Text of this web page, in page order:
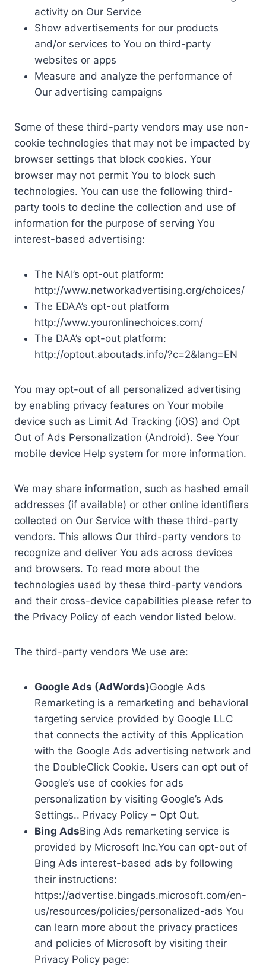
activity on Our Service
Show advertisements for our products
and/or services to You on third-party
websites or apps
Measure and analyze the performance of
Our advertising campaigns
Some of these third-party vendors may use non-
cookie technologies that may not be impacted by
browser settings that block cookies. Your
browser may not permit You to block such
technologies. You can use the following third-
party tools to decline the collection and use of
information for the purpose of serving You
interest-based advertising:
The NAI’s opt-out platform:
http://www.networkadvertising.org/choices/
The EDAA’s opt-out platform
http://www.youronlinechoices.com/
The DAA’s opt-out platform:
http://optout.aboutads.info/?c=2&lang=EN
You may opt-out of all personalized advertising
by enabling privacy features on Your mobile
device such as Limit Ad Tracking (iOS) and Opt
Out of Ads Personalization (Android). See Your
mobile device Help system for more information.
We may share information, such as hashed email
addresses (if available) or other online identifiers
collected on Our Service with these third-party
vendors. This allows Our third-party vendors to
recognize and deliver You ads across devices
and browsers. To read more about the
technologies used by these third-party vendors
and their cross-device capabilities please refer to
the Privacy Policy of each vendor listed below.
The third-party vendors We use are:
Google Ads (AdWords)Google Ads
Remarketing is a remarketing and behavioral
targeting service provided by Google LLC
that connects the activity of this Application
with the Google Ads advertising network and
the DoubleClick Cookie. Users can opt out of
Google’s use of cookies for ads
personalization by visiting Google’s Ads
Settings.. Privacy Policy – Opt Out.
Bing AdsBing Ads remarketing service is
provided by Microsoft Inc.You can opt-out of
Bing Ads interest-based ads by following
their instructions:
https://advertise.bingads.microsoft.com/en-
us/resources/policies/personalized-ads You
can learn more about the privacy practices
and policies of Microsoft by visiting their
Privacy Policy page: